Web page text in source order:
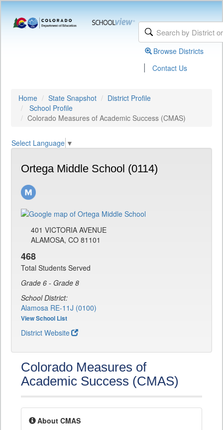
Browse Districts
| Contact Us
Home State Snapshot
District Profile
School Profile
Colorado Measures of Academic Success (CMAS)
Select Language ▼
Ortega Middle School (0114)
401 VICTORIA AVENUE
ALAMOSA, CO 81101
468
Total Students Served
Grade 6 - Grade 8
School District:
Alamosa RE-11J (0100)
View School List
District Website
Colorado Measures of
Academic Success (CMAS)
About CMAS